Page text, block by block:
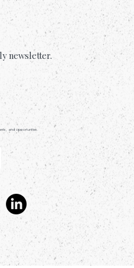
newsletter.
and opportunities.